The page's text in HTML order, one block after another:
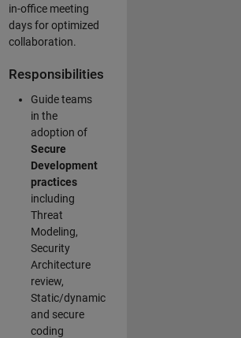
in-office meeting
days for optimized
collaboration.
Responsibilities
Guide teams
in the
adoption of
Secure
Development
practices
including
Threat
Modeling,
Security
Architecture
review,
Static/dynamic
and secure
coding